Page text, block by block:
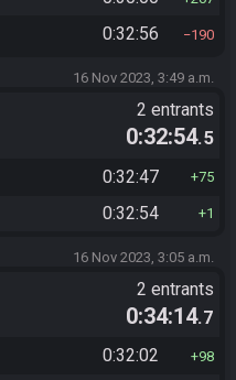
0:32:56 190
16 Nov 2023, 3:49 a.m.
2 entrants
0:32:54.5
0:32:47 75
0:32:54 1
16 Nov 2023, 3:05 a.m.
2 entrants
0:34:14.7
0:32:02 98